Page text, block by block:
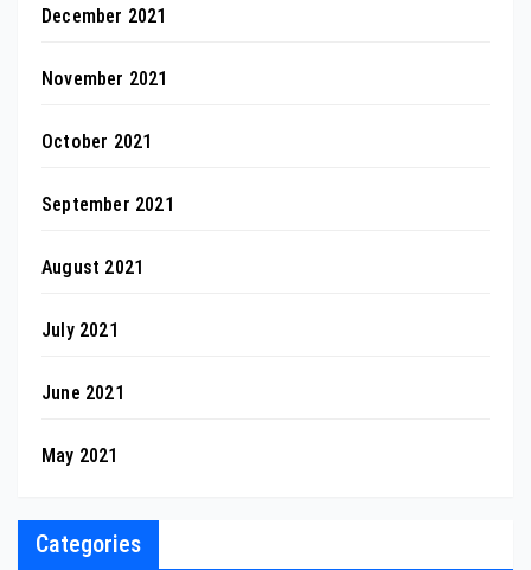
December 2021
November 2021
October 2021
September 2021
August 2021
July 2021
June 2021
May 2021
Categories